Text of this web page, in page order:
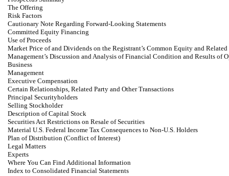
The Offering
Risk Factors
Cautionary Note Regarding Forward-Looking Statements
Committed Equity Financing
Use of Proceeds
Market Price of and Dividends on the Registrant’s Common Equity and
Management’s Discussion and Analysis of Financial Condition and Results of
Business
Management
Executive Compensation
Certain Relationships, Related Party and Other Transactions
Principal Securityholders
Selling Stockholder
Description of Capital Stock
Securities Act Restrictions on Resale of Securities
Material U.S. Federal Income Tax Consequences to Non-U.S. Holders
Plan of Distribution (Conflict of Interest)
Legal Matters
Experts
Where You Can Find Additional Information
Index to Consolidated Financial Statements